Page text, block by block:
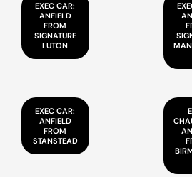
EXEC CAR:
ANFIELD
FROM
SIGNATURE
LUTON
EXEC CAR:
ANFIELD
FROM
STANSTEAD